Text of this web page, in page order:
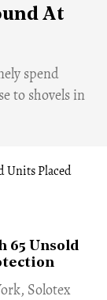
At
spend
to shovels in
65 Unsold
Solotex